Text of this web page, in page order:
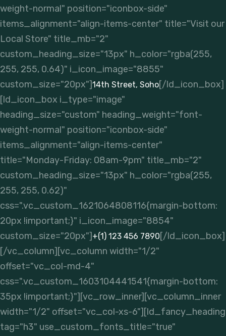
weight-normal" position="iconbox-side"
items_alignment="align-items-center" title="Visit our
Local Store" title_mb="2"
custom_heading_size="13px" h_color="rgba(255,
255, 255, 0.64)" i_icon_image="8855"
custom_size="20px"]14th Street, Soho[/ld_icon_box]
[ld_icon_box i_type="image"
heading_size="custom" heading_weight="font-
weight-normal" position="iconbox-side"
items_alignment="align-items-center"
title="Monday-Friday: 08am-9pm" title_mb="2"
custom_heading_size="13px" h_color="rgba(255,
255, 255, 0.62)"
css=".vc_custom_1621064808116{margin-bottom:
20px !important;}" i_icon_image="8854"
custom_size="20px"] +(1) 123 456 7890[/ld_icon_box]
[/vc_column][vc_column width="1/2"
offset="vc_col-md-4"
css=".vc_custom_1603104441541{margin-bottom:
35px !important;}"][vc_row_inner][vc_column_inner
width="1/2" offset="vc_col-xs-6"][ld_fancy_heading
tag="h3" use_custom_fonts_title="true"